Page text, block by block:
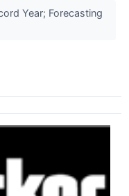
Year; Forecasting